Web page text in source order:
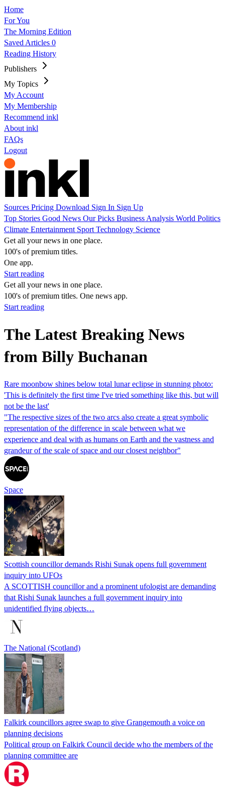
Home
For You
The Morning Edition
Saved Articles 0
Reading History
Publishers
My Topics
My Account
My Membership
Recommend inkl
About inkl
FAQs
Logout
Sources Pricing Download Sign In Sign Up
Top Stories Good News Our Picks Business Analysis World Politics
Climate Entertainment Sport Technology Science
Get all your news in one place.
100's of premium titles.
One app.
Start reading
Get all your news in one place.
100's of premium titles. One news app.
Start reading
The Latest Breaking News
from Billy Buchanan
Rare moonbow shines below total lunar eclipse in stunning photo:
'This is definitely the first time I've tried something like this, but will
not be the last'
"The respective sizes of the two arcs also create a great symbolic
representation of the difference in scale between what we
experience and deal with as humans on Earth and the vastness and
grandeur of the scale of space and our closest neighbor"
Space
Scottish councillor demands Rishi Sunak opens full government
inquiry into UFOs
A SCOTTISH councillor and a prominent ufologist are demanding
that Rishi Sunak launches a full government inquiry into
unidentified flying objects…
The National (Scotland)
Falkirk councillors agree swap to give Grangemouth a voice on
planning decisions
Political group on Falkirk Council decide who the members of the
planning committee are